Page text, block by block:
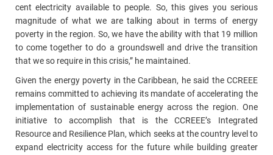
cent electricity available to people. So, this gives you serious
magnitude of what we are talking about in terms of energy
poverty in the region. So, we have the ability with that 19 million
to come together to do a groundswell and drive the transition
that we so require in this crisis,” he maintained.
Given the energy poverty in the Caribbean, he said the CCREEE
remains committed to achieving its mandate of accelerating the
implementation of sustainable energy across the region. One
initiative to accomplish that is the CCREEE’s Integrated
Resource and Resilience Plan, which seeks at the country level to
expand electricity access for the future while building greater